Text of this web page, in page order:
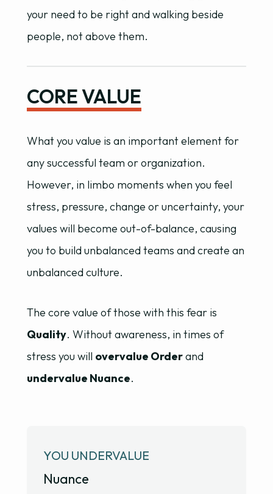
your need to be right and walking beside
people, not above them.
CORE VALUE
What you value is an important element for
any successful team or organization.
However, in limbo moments when you feel
stress, pressure, change or uncertainty, your
values will become out-of-balance, causing
you to build unbalanced teams and create an
unbalanced culture.
The core value of those with this fear is
Quality. Without awareness, in times of
stress you will overvalue Orderand
undervalue Nuance.
YOU UNDERVALUE
Nuance